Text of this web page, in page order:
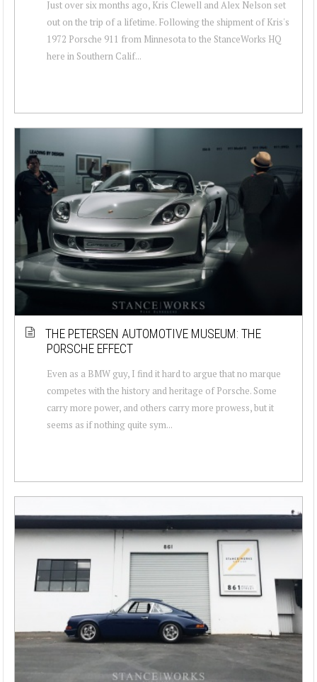
Just over six months ago, Kris Clewell and Alex Nelson set
out on the trip of a lifetime. Following the shipment of Kris's
1972 Porsche 911 from Minnesota to the StanceWorks HQ
here in Southern Calif...
THE PETERSEN AUTOMOTIVE MUSEUM: THE
PORSCHE EFFECT
Even as a BMW guy, I find it hard to argue that no marque
competes with the history and heritage of Porsche. Some
carry more power, and others carry more prowess, but it
seems as if nothing quite sym...